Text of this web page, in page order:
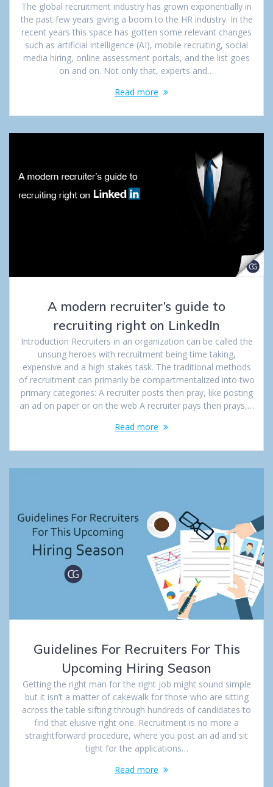
The global recruitment industry has grown exponentially in
the past few years giving a boom to the HR industry. In the
recent years this space has gotten some relevant changes
such as artificial intelligence (AI), mobile recruiting, social
media hiring, online assessment portals, and the list goes
on and on. Not only that, experts and…
Read more
A modern recruiter’s guide to
recruiting right on LinkedIn
Introduction Recruiters in an organization can be called the
unsung heroes with recruitment being time taking,
expensive and a high stakes task. The traditional methods
of recruitment can primarily be compartmentalized into two
primary categories: A recruiter posts then pray, like posting
an ad on paper or on the web A recruiter pays then prays,…
Read more
Guidelines For Recruiters For This
Upcoming Hiring Season
Getting the right man for the right job might sound simple
but it isn’t a matter of cakewalk for those who are sitting
across the table sifting through hundreds of candidates to
find that elusive right one. Recruitment is no more a
straightforward procedure, where you post an ad and sit
tight for the applications…
Read more